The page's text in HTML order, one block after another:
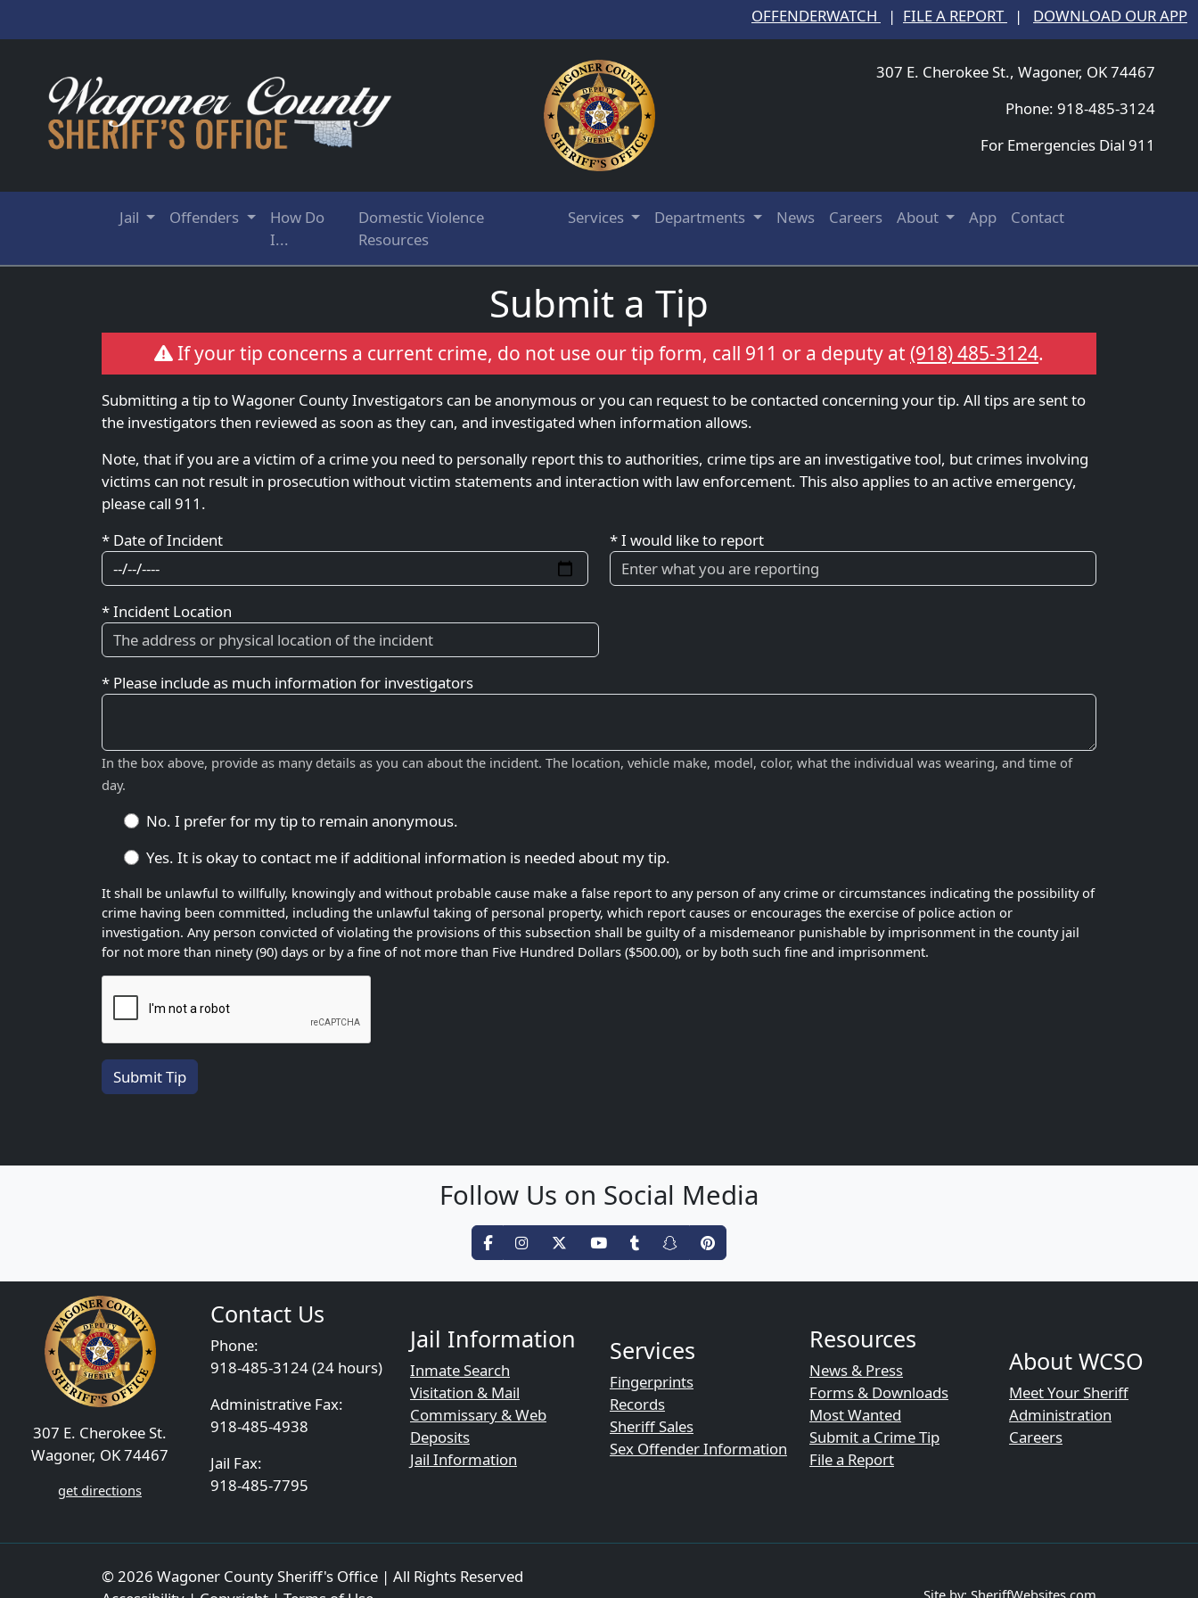
OFFENDERWATCH | FILE A REPORT | DOWNLOAD OUR APP
307 E. Cherokee St., Wagoner, OK 74467
Phone: 918-485-3124
For Emergencies Dial 911
Jail Offenders
How Do
I...
Domestic Violence
Resources
Services Departments News Careers About App Contact
Submit a Tip
If your tip concerns a current crime, do not use our tip form, call 911 or a deputy at (918) 485-3124.
Submitting a tip to Wagoner County Investigators can be anonymous or you can request to be contacted concerning your tip. All tips are sent to
the investigators then reviewed as soon as they can, and investigated when information allows.
Note, that if you are a victim of a crime you need to personally report this to authorities, crime tips are an investigative tool, but crimes involving
victims can not result in prosecution without victim statements and interaction with law enforcement. This also applies to an active emergency,
please call 911.
* Date of Incident
* I would like to report
* Incident Location
* Please include as much information for investigators
In the box above, provide as many details as you can about the incident. The location, vehicle make, model, color, what the individual was wearing, and time of
day.
No. I prefer for my tip to remain anonymous.
Yes. It is okay to contact me if additional information is needed about my tip.
It shall be unlawful to willfully, knowingly and without probable cause make a false report to any person of any crime or circumstances indicating the possibility of
crime having been committed, including the unlawful taking of personal property, which report causes or encourages the exercise of police action or
investigation. Any person convicted of violating the provisions of this subsection shall be guilty of a misdemeanor punishable by imprisonment in the county jail
for not more than ninety (90) days or by a fine of not more than Five Hundred Dollars ($500.00), or by both such fine and imprisonment.
Submit Tip
Follow Us on Social Media
307 E. Cherokee St.
Wagoner, OK 74467
get directions
Contact Us
Phone:
918-485-3124 (24 hours)
Administrative Fax:
918-485-4938
Jail Fax:
918-485-7795
Jail Information
Inmate Search
Visitation & Mail
Commissary & Web
Deposits
Jail Information
Services
Fingerprints
Records
Sheriff Sales
Sex Offender Information
Resources
News & Press
Forms & Downloads
Most Wanted
Submit a Crime Tip
File a Report
About WCSO
Meet Your Sheriff
Administration
Careers
© 2026 Wagoner County Sheriff's Office | All Rights Reserved